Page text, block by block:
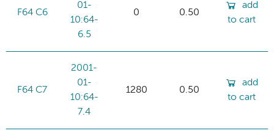
F64 C6
01-
10:64-
6.5
0 0.50
add
to cart
F64 C7
2001-
01-
10:64-
7.4
1280 0.50
add
to cart